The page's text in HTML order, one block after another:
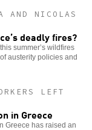
AND NICOLAS
deadly fires?
summer’s wildfires
austerity policies and
LEFT
in Greece
Greece has raised an